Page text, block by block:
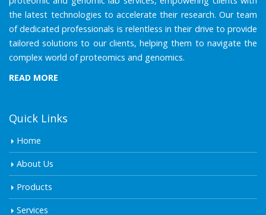
the latest technologies to accelerate their research. Our team
of dedicated professionals is relentless in their drive to provide
tailored solutions to our clients, helping them to navigate the
complex world of proteomics and genomics.
READ MORE
Quick Links
Home
About Us
Products
Services